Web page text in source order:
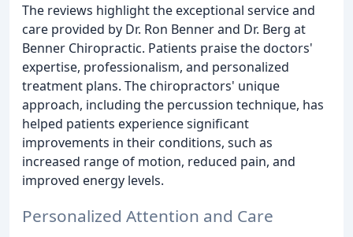
The reviews highlight the exceptional service and
care provided by Dr. Ron Benner and Dr. Berg at
Benner Chiropractic. Patients praise the doctors'
expertise, professionalism, and personalized
treatment plans. The chiropractors' unique
approach, including the percussion technique, has
helped patients experience significant
improvements in their conditions, such as
increased range of motion, reduced pain, and
improved energy levels.
Personalized Attention and Care